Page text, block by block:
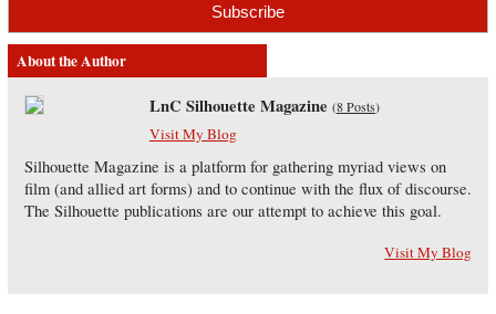
About the Author
LnC Silhouette Magazine (8 Posts)
Visit My Blog
Silhouette Magazine is a platform for gathering myriad views on
film (and allied art forms) and to continue with the flux of discourse.
The Silhouette publications are our attempt to achieve this goal.
Visit My Blog